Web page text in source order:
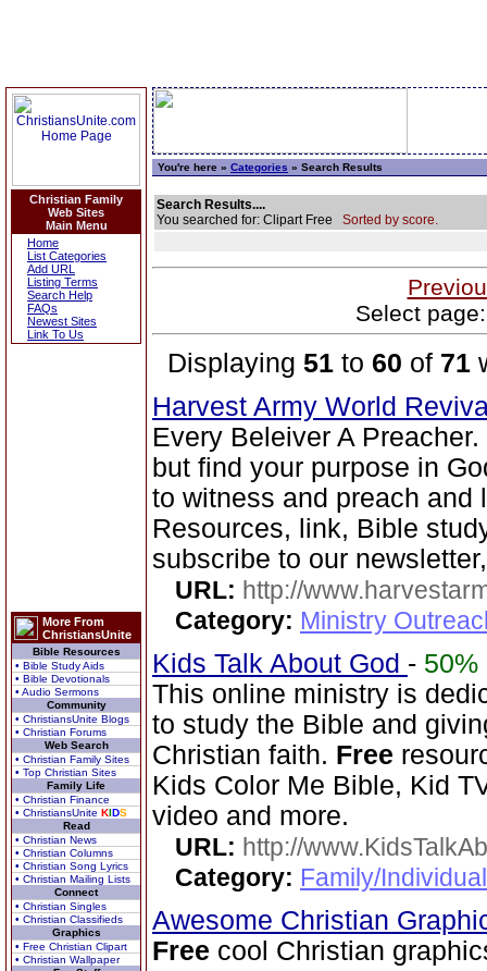
Christian Family
Web Sites
Main Menu
Home
List Categories
Add URL
Listing Terms
Search Help
FAQs
Newest Sites
Link To Us
More From
ChristiansUnite
Bible Resources
• Bible Study Aids
• Bible Devotionals
• Audio Sermons
Community
• ChristiansUnite Blogs
• Christian Forums
Web Search
• Christian Family Sites
• Top Christian Sites
Family Life
• Christian Finance
• ChristiansUnite KIDS
Read
• Christian News
• Christian Columns
• Christian Song Lyrics
• Christian Mailing Lists
Connect
• Christian Singles
• Christian Classifieds
Graphics
• Free Christian Clipart
• Christian Wallpaper
You're here » Categories » Search Results
Search Results....
You searched for: Clipart Free Sorted by score.
Select
Displaying 51 to 60 of 71
Harvest Army World
Every Beleiver A
but find your purpose in
to witness and preach and
Resources, link, Bible
subscribe to our newsletter,
URL: http://
Category: Ministry
Kids Talk About God - 50%
This online ministry is
to study the Bible and
Christian faith. Free
Kids Color Me Bible, Kid
video and more.
URL: http://
Category: Family/
Awesome Christian
Free cool Christian